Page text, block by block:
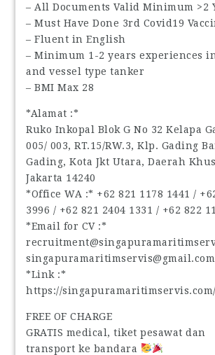
– All Documents Valid Minimum >2
– Must Have Done 3rd Covid19
– Fluent in English
– Minimum 1-2 years experiences
and vessel type tanker
– BMI Max 28
*Alamat :*
Ruko Inkopal Blok G No 32 Kelapa
005/ 003, RT.15/RW.3, Klp. Gading
Gading, Kota Jkt Utara, Daerah
Jakarta 14240
*Office WA :* ‪+62 821 1178 1441‬ /
3996‬ / ‪+62 821 2404 1331‬ / ‪+62 822
*Email for CV :*
singapuramaritimservis@gmail.com
*Link :*
https://
FREE OF CHARGE
GRATIS medical, tiket pesawat dan
transport ke bandara